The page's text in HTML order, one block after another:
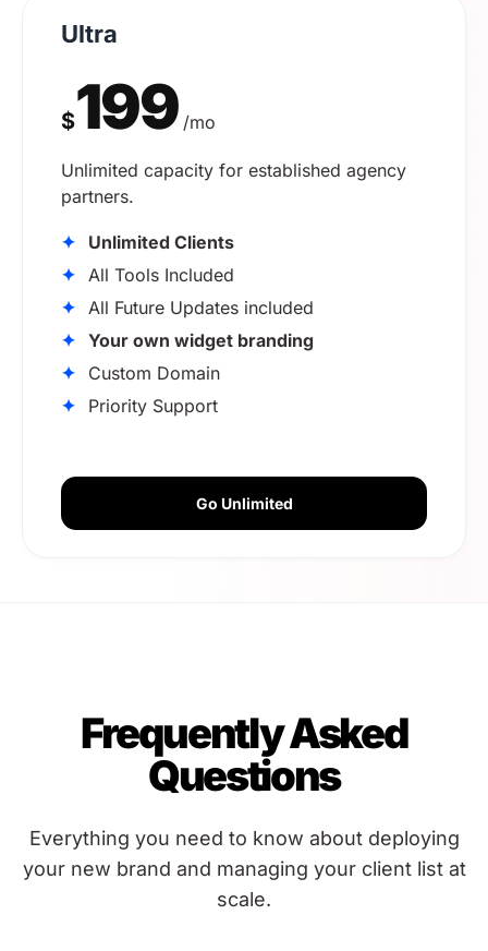
Ultra
$199 /mo
Unlimited capacity for established agency
partners.
✦
Unlimited Clients
✦ All Tools Included
✦ All Future Updates included
✦ Your own widget branding
✦
Custom Domain
✦
Priority Support
Go Unlimited
Frequently Asked
Questions
Everything you need to know about deploying
your new brand and managing your client list at
scale.